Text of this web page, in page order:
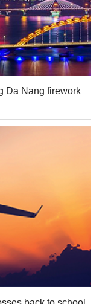
Da Nang firework